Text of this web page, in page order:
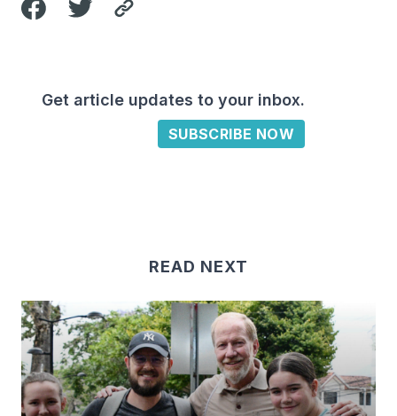
Get article updates to your inbox.
SUBSCRIBE NOW
READ NEXT